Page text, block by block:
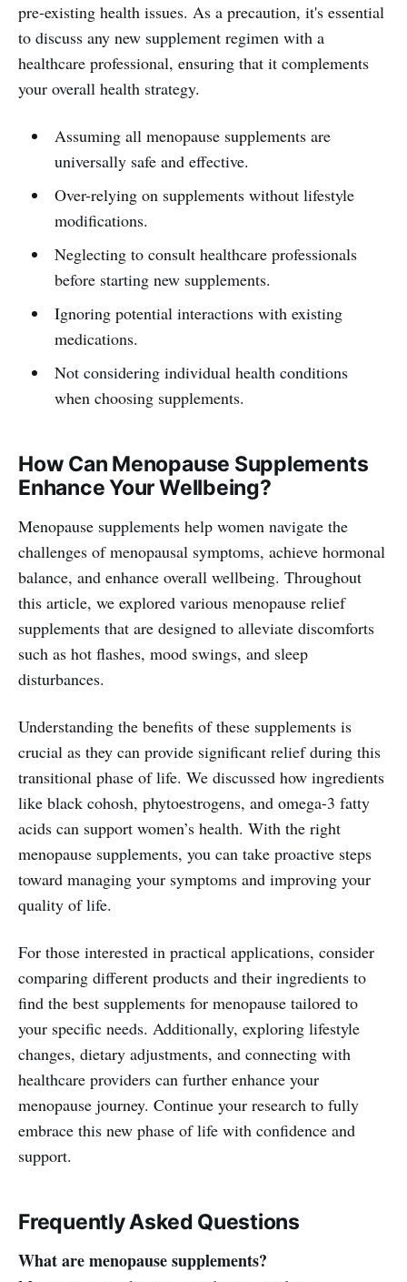
pre-existing health issues. As a precaution, it's essential
to discuss any new supplement regimen with a
healthcare professional, ensuring that it complements
your overall health strategy.
Assuming all menopause supplements are
universally safe and effective.
Over-relying on supplements without lifestyle
modifications.
Neglecting to consult healthcare professionals
before starting new supplements.
Ignoring potential interactions with existing
medications.
Not considering individual health conditions
when choosing supplements.
How Can Menopause Supplements
Enhance Your Wellbeing?
Menopause supplements help women navigate the
challenges of menopausal symptoms, achieve hormonal
balance, and enhance overall wellbeing. Throughout
this article, we explored various menopause relief
supplements that are designed to alleviate discomforts
such as hot flashes, mood swings, and sleep
disturbances.
Understanding the benefits of these supplements is
crucial as they can provide significant relief during this
transitional phase of life. We discussed how ingredients
like black cohosh, phytoestrogens, and omega-3 fatty
acids can support women’s health. With the right
menopause supplements, you can take proactive steps
toward managing your symptoms and improving your
quality of life.
For those interested in practical applications, consider
comparing different products and their ingredients to
find the best supplements for menopause tailored to
your specific needs. Additionally, exploring lifestyle
changes, dietary adjustments, and connecting with
healthcare providers can further enhance your
menopause journey. Continue your research to fully
embrace this new phase of life with confidence and
support.
Frequently Asked Questions
What are menopause supplements?